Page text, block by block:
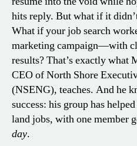
hits reply. But what if it
What if your job search
marketing campaign—with
results? That’s exactly what
CEO of North Shore
(NSENG), teaches. And he
success: his group has
land jobs, with one member
day.